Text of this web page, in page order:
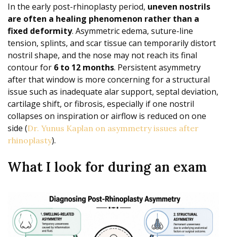
In the early post-rhinoplasty period, uneven nostrils
are often a healing phenomenon rather than a
fixed deformity. Asymmetric edema, suture-line
tension, splints, and scar tissue can temporarily distort
nostril shape, and the nose may not reach its final
contour for 6 to 12 months. Persistent asymmetry
after that window is more concerning for a structural
issue such as inadequate alar support, septal deviation,
cartilage shift, or fibrosis, especially if one nostril
collapses on inspiration or airflow is reduced on one
side (Dr. Yunus Kaplan on asymmetry issues after
rhinoplasty).
What I look for during an exam